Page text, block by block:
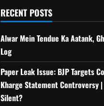
RECENT POSTS
Alwar Mein Tendue Ka Aatank,
Log
Paper Leak Issue: BJP Targets
Kharge Statement Controversy |
Silent?